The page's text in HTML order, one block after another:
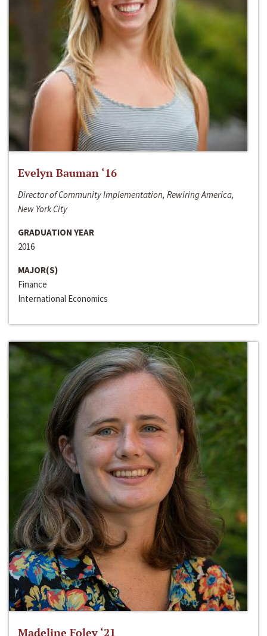
Evelyn Bauman ‘16
Director of Community Implementation, Rewiring America,
New York City
GRADUATION YEAR
2016
MAJOR(S)
Finance
International Economics
Madeline Foley ‘21